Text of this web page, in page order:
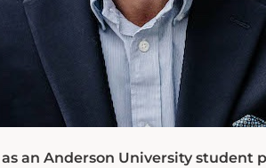
an Anderson University student